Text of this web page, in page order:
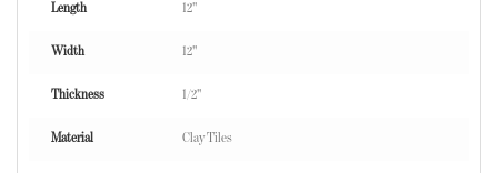
Length 12"
Width 12"
Thickness 1/2"
Material Clay Tiles